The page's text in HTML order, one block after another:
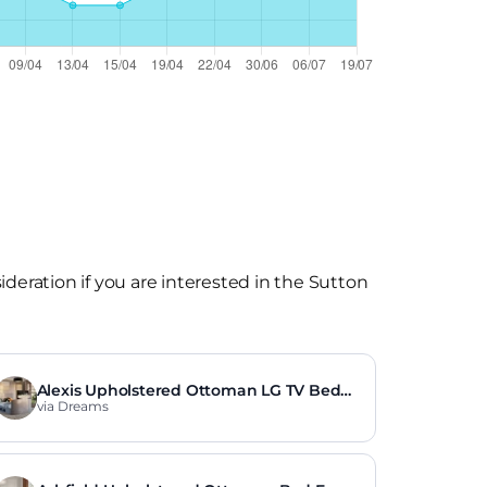
if you are interested in the Sutton
Alexis Upholstered Ottoman LG TV Bed
Frame
via Dreams